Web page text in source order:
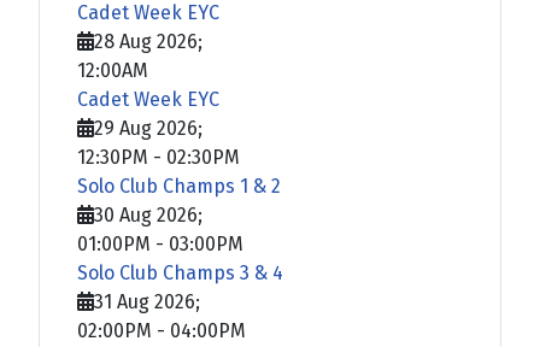
Cadet Week EYC
28 Aug 2026;
12:00AM
Cadet Week EYC
29 Aug 2026;
12:30PM - 02:30PM
Solo Club Champs 1 & 2
30 Aug 2026;
01:00PM - 03:00PM
Solo Club Champs 3 & 4
31 Aug 2026;
02:00PM - 04:00PM